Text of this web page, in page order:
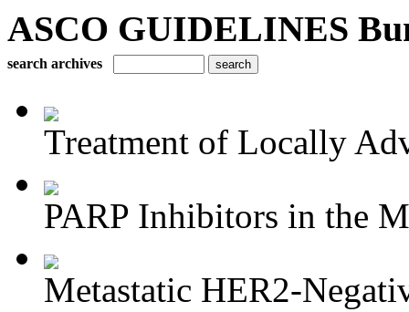
ASCO GUIDELINES
search archives
Treatment of Locally
PARP Inhibitors in the
Metastatic HER2-